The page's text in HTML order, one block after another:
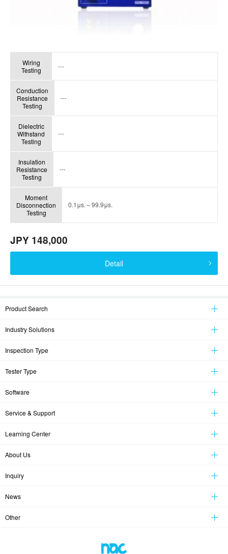
Wiring
Testing
---
Conduction
Resistance
Testing
---
Dielectric
Withstand
Testing
---
Insulation
Resistance
Testing
---
Moment
Disconnection
Testing
0.1μs.～99.9μs.
JPY 148,000
Detail
Product Search
Industry Solutions
Inspection Type
Tester Type
Software
Service & Support
Learning Center
About Us
Inquiry
News
Other